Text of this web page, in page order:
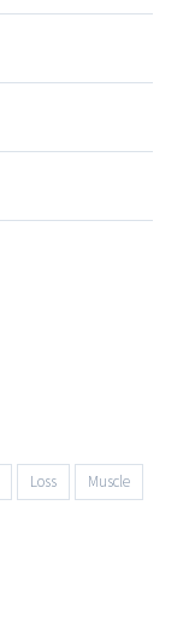
Loss Muscle